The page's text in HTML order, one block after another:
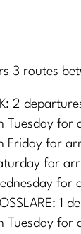
3 routes
2
Tuesday for
Friday for
for
for
1
Tuesday for